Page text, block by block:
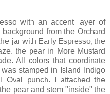
with an accent layer of
from the Orchard
jar with Early Espresso, the
the pear in More Mustard
All colors that coordinate
stamped in Island Indigo
Oval punch. I attached the
pear and stem "inside" the